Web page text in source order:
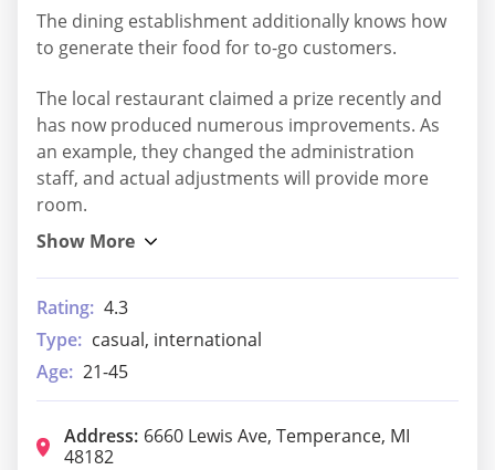
The dining establishment additionally knows how
to generate their food for to-go customers.
The local restaurant claimed a prize recently and
has now produced numerous improvements. As
an example, they changed the administration
staff, and actual adjustments will provide more
room.
Rating: 4.3
Type: casual, international
Age: 21-45
Address: 6660 Lewis Ave, Temperance, MI
48182